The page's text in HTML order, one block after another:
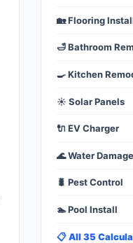
🏡 Flooring
🛁 Bathroom
🍳 Kitchen
☀️ Solar Panels
🔌 EV Charger
🌊 Water Damage
🐛 Pest Control
🏊 Pool Install
📋 All 35